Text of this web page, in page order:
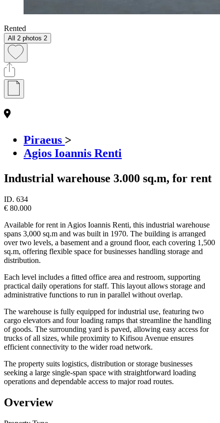
Rented
All 2 photos 2
Piraeus >
Agios Ioannis Renti
Industrial warehouse 3.000 sq.m, for rent
ID. 634
€ 80.000
Available for rent in Agios Ioannis Renti, this industrial warehouse
spans 3,000 sq.m and was built in 1970. The building is arranged
over two levels, a basement and a ground floor, each covering 1,500
sq.m, offering flexible space for businesses handling storage and
distribution.
Each level includes a fitted office area and restroom, supporting
practical daily operations for staff. This layout allows storage and
administrative functions to run in parallel without overlap.
The warehouse is fully equipped for industrial use, featuring two
cargo elevators and four loading ramps that streamline the handling
of goods. The surrounding yard is paved, allowing easy access for
trucks of all sizes, while proximity to Kifisou Avenue ensures
efficient connectivity to the wider road network.
The property suits logistics, distribution or storage businesses
seeking a large single-span space with straightforward loading
operations and dependable access to major road routes.
Overview